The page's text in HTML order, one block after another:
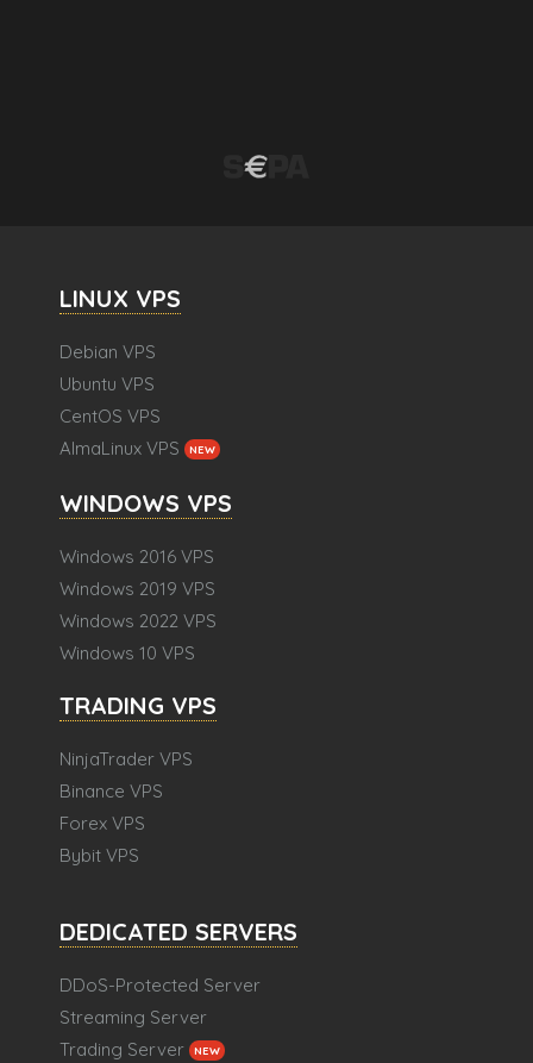
LINUX VPS
Debian VPS
Ubuntu VPS
CentOS VPS
AlmaLinux VPS
NEW
WINDOWS VPS
Windows 2016 VPS
Windows 2019 VPS
Windows 2022 VPS
Windows 10 VPS
TRADING VPS
NinjaTrader VPS
Binance VPS
Forex VPS
Bybit VPS
DEDICATED SERVERS
DDoS-Protected Server
Streaming Server
Trading Server
NEW